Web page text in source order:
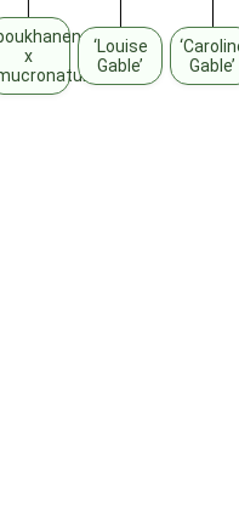
x
‘Louise
Gable’
Gable’